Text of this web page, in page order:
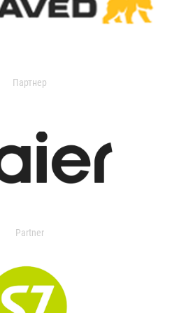
Партнер
Partner